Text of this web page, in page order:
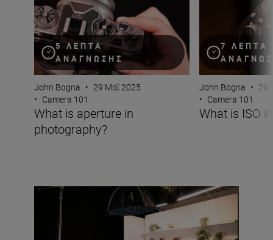
5 ΛΕΠΤΆ
ΑΝΆΓΝΩΣΗΣ
John Bogna • 29 Μαΐ 2025
• Camera 101
What is aperture in
photography?
7 ΛΕΠΤΆ
John Bogna • 29
• Camera 101
What is ISO